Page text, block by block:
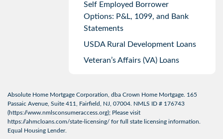
Self Employed Borrower
Options: P&L, 1099, and Bank
Statements
USDA Rural Development Loans
Veteran’s Affairs (VA) Loans
Absolute Home Mortgage Corporation, dba Crown Home Mortgage. 165
Passaic Avenue, Suite 411, Fairfield, NJ, 07004. NMLS ID # 176743
(https://www.nmlsconsumeraccess.org); Please visit
https://ahmcloans.com/state-licensing/ for full state licensing information.
Equal Housing Lender.